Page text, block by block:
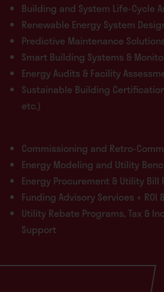
Building and System Life-Cycle
Renewable Energy System
Predictive Maintenance
Smart Building Systems &
Energy Audits & Facility
Sustainable Building Certifications
etc.)
Commissioning and Retro-
Energy Modeling and Utility
Energy Procurement & Utility Bill
Funding Advisory Services + ROI
Utility Rebate Programs, Tax &
Support